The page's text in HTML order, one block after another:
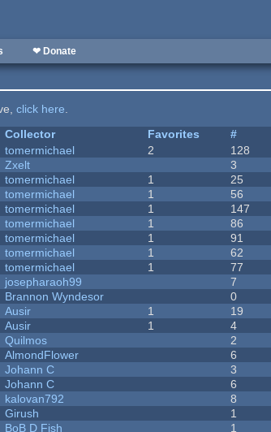
❤ Donate
click here.
Collector Favorites #
tomermichael 2 128
Zxelt 3
tomermichael 1 25
tomermichael 1 56
tomermichael 1 147
tomermichael 1 86
tomermichael 1 91
tomermichael 1 62
tomermichael 1 77
josepharaoh99 7
Brannon Wyndesor 0
Ausir 1 19
Ausir 1 4
Quilmos 2
AlmondFlower 6
Johann C 3
Johann C 6
kalovan792 8
Girush 1
BoB D Fish 1